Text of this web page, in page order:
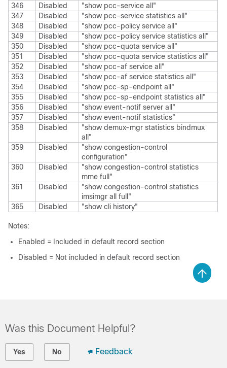
346
Disabled
"show pcc-service all"
347
Disabled
"show pcc-service statistics all"
348
Disabled
"show pcc-policy service all"
349
Disabled
"show pcc-policy service statistics all"
350
Disabled
"show pcc-quota service all"
351
Disabled
"show pcc-quota service statistics all"
352
Disabled
"show pcc-af service all"
353
Disabled
"show pcc-af service statistics all"
354
Disabled
"show pcc-sp-endpoint all"
355
Disabled
"show pcc-sp-endpoint statistics all"
356
Disabled
"show event-notif server all"
357
Disabled
"show event-notif statistics"
358
Disabled
"show demux-mgr statistics bindmux
all"
359
Disabled
"show congestion-control
configuration"
360
Disabled
"show congestion-control statistics
mme full"
361
Disabled
"show congestion-control statistics
imsimgr all full"
365
Disabled "show cli history"
Notes:
Enabled = Included in default record section
Disabled = Not included in default record section
Was this Document Helpful?
Yes No Feedback